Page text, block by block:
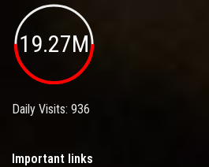
19.27M
Daily Visits: 936
Important links